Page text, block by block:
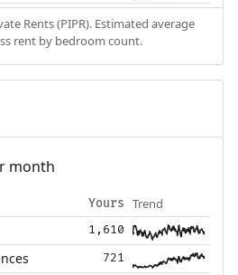
Rents (PIPR). Estimated average
rent by bedroom count.
month
Yours Trend
1,610
721